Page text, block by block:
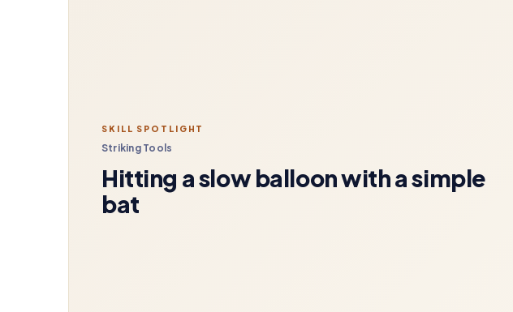
SKILL SPOTLIGHT
Striking Tools
Hitting a slow balloon with a simple
bat